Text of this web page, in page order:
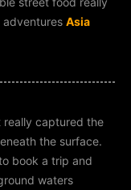
Asia
really captured the
the surface.
book a trip and
waters